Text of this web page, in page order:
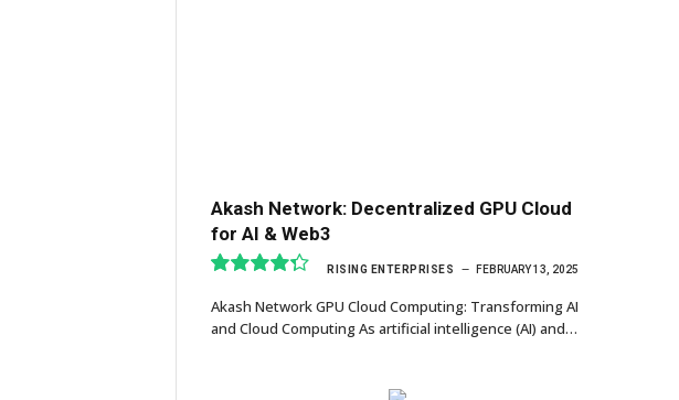
Akash Network: Decentralized GPU Cloud
for AI & Web3
8.7
RISING ENTERPRISES FEBRUARY 13, 2025
Akash Network GPU Cloud Computing: Transforming AI
and Cloud Computing As artificial intelligence (AI) and…